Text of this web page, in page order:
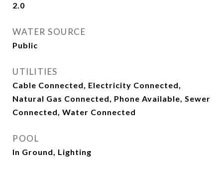
2.0
WATER SOURCE
Public
UTILITIES
Cable Connected, Electricity Connected,
Natural Gas Connected, Phone Available, Sewer
Connected, Water Connected
POOL
In Ground, Lighting